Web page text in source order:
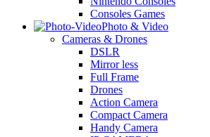
Consoles Games
Photo & Video
Cameras & Drones
DSLR
Mirror less
Full Frame
Drones
Action Camera
Compact Camera
Handy Camera